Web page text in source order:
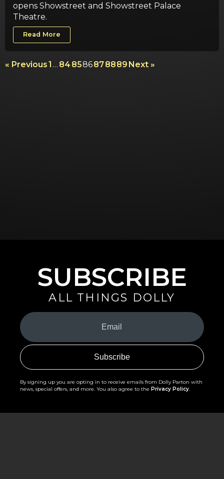
opens Showstreet and Showstreet Palace
Theatre.
Read More
« Previous1 … 84 8586878889 Next »
SUBSCRIBE
ALL THINGS DOLLY
Your
Email
(Required)
By signing up you are opting in to receive emails from Dolly Parton with
news, special offers, and more. You also agree to the Privacy Policy.